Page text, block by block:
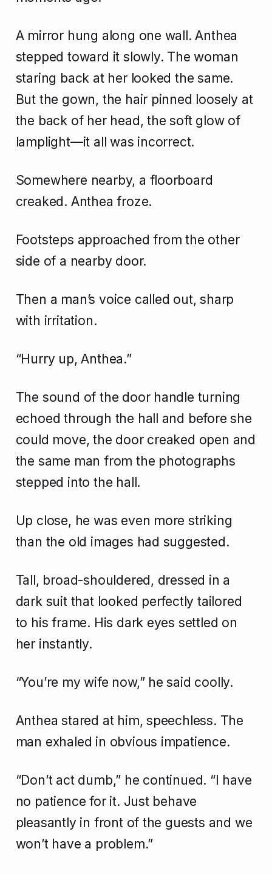
A mirror hung along one wall. Anthea
stepped toward it slowly. The woman
staring back at her looked the same.
But the gown, the hair pinned loosely at
the back of her head, the soft glow of
lamplight—it all was incorrect.
Somewhere nearby, a floorboard
creaked. Anthea froze.
Footsteps approached from the other
side of a nearby door.
Then a man’s voice called out, sharp
with irritation.
“Hurry up, Anthea.”
The sound of the door handle turning
echoed through the hall and before she
could move, the door creaked open and
the same man from the photographs
stepped into the hall.
Up close, he was even more striking
than the old images had suggested.
Tall, broad-shouldered, dressed in a
dark suit that looked perfectly tailored
to his frame. His dark eyes settled on
her instantly.
“You’re my wife now,” he said coolly.
Anthea stared at him, speechless. The
man exhaled in obvious impatience.
“Don’t act dumb,” he continued. “I have
no patience for it. Just behave
pleasantly in front of the guests and we
won’t have a problem.”